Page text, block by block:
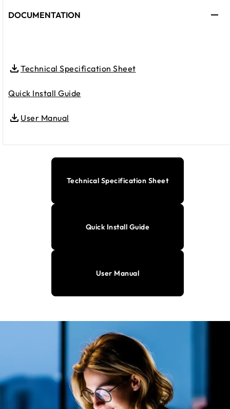
DOCUMENTATION
Technical Specification Sheet
Quick Install Guide
User Manual
Technical Specification Sheet
Quick Install Guide
User Manual